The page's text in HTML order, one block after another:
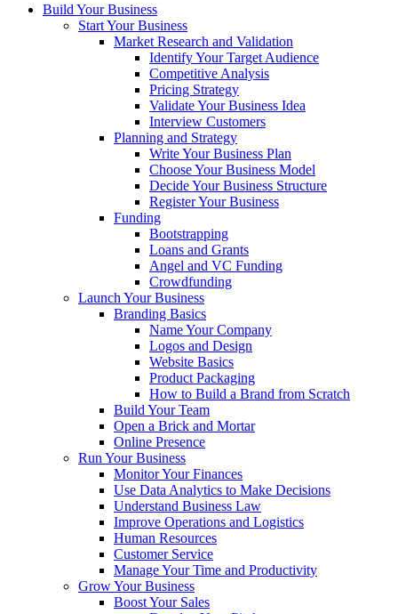
Build Your Business
Start Your Business
Market Research and Validation
Identify Your Target Audience
Competitive Analysis
Pricing Strategy
Validate Your Business Idea
Interview Customers
Planning and Strategy
Write Your Business Plan
Choose Your Business Model
Decide Your Business Structure
Register Your Business
Funding
Bootstrapping
Loans and Grants
Angel and VC Funding
Crowdfunding
Launch Your Business
Branding Basics
Name Your Company
Logos and Design
Website Basics
Product Packaging
How to Build a Brand from Scratch
Build Your Team
Open a Brick and Mortar
Online Presence
Run Your Business
Monitor Your Finances
Use Data Analytics to Make Decisions
Understand Business Law
Improve Operations and Logistics
Human Resources
Customer Service
Manage Your Time and Productivity
Grow Your Business
Boost Your Sales